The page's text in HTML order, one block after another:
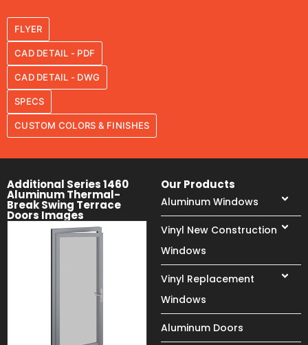
FLYER
CAD DETAIL - PDF
CAD DETAIL - DWG
SPECS
CUSTOM COLORS & FINISHES
Our Products
Aluminum Windows
Vinyl New Construction
Windows
Vinyl Replacement
Windows
Aluminum Doors
Additional Series 1460
Aluminum Thermal-
Break Swing Terrace
Doors Images